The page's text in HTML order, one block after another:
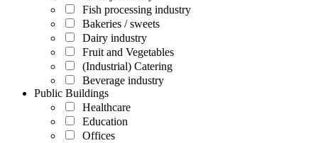
Fish processing industry
Bakeries / sweets
Dairy industry
Fruit and Vegetables
(Industrial) Catering
Beverage industry
Public Buildings
Healthcare
Education
Offices